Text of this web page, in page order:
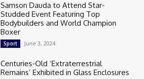
Samson Dauda to Attend Star-
Studded Event Featuring Top
Bodybuilders and World Champion
Boxer
Sport June 3, 2024
Centuries-Old ‘Extraterrestrial
Remains’ Exhibited in Glass Enclosures